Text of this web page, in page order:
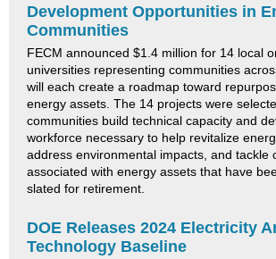
Development Opportunities in
Communities
FECM announced $1.4 million for 14 local
universities representing communities
will each create a roadmap toward
energy assets. The 14 projects were
communities build technical capacity and
workforce necessary to help revitalize
address environmental impacts, and tackle
associated with energy assets that have
slated for retirement.
DOE Releases 2024 Electricity
Technology Baseline